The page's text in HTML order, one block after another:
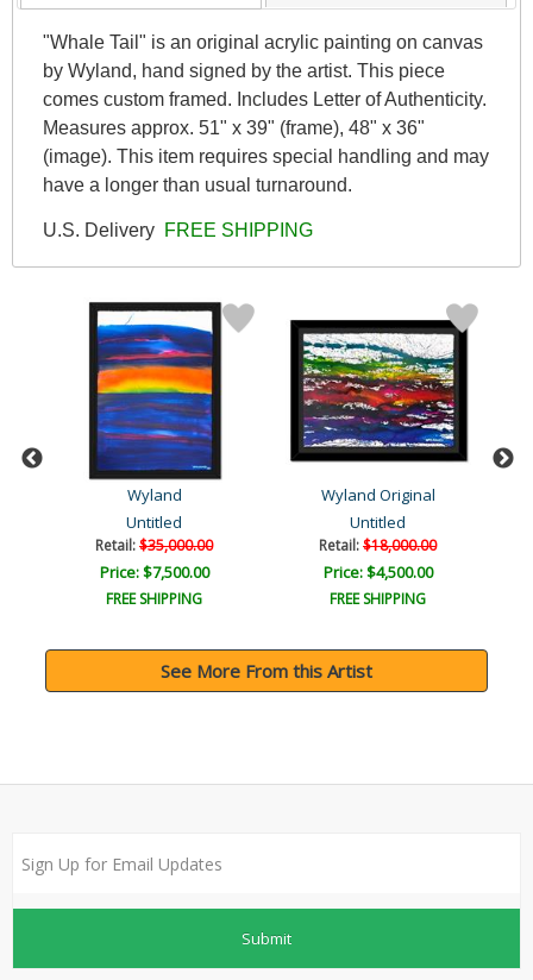
"Whale Tail" is an original acrylic painting on canvas
by Wyland, hand signed by the artist. This piece
comes custom framed. Includes Letter of Authenticity.
Measures approx. 51" x 39" (frame), 48" x 36"
(image). This item requires special handling and may
have a longer than usual turnaround.
U.S. Delivery FREE SHIPPING
Wyland
Untitled
Retail:$35,000.00
Price: $7,500.00
FREE SHIPPING
Wyland Original
Untitled
Retail:$18,000.00
Price: $4,500.00
FREE SHIPPING
See More From this Artist
Submit